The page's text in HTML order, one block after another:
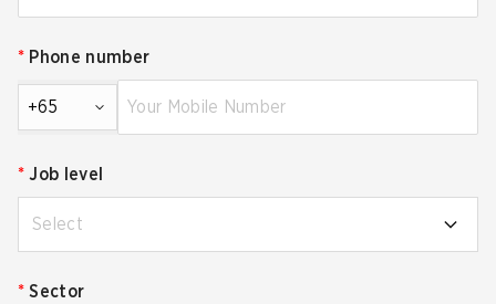
* Phone number
+65
* Job level
Select
* Sector